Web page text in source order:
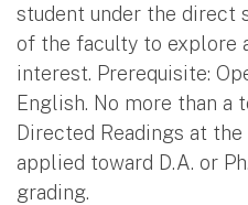
student under the direct
of the faculty to explore
interest. Prerequisite:
English. No more than
Directed Readings at
applied toward D.A. or
grading.